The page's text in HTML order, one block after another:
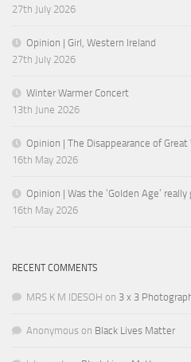
27th July 2026
Opinion | Girl, Western Ireland
27th July 2026
Winter Warmer Concert
13th June 2026
Opinion | The Disappearance of
16th May 2026
Opinion | Was the ‘Golden Age’ really
16th May 2026
RECENT COMMENTS
MRS K M IDESOH on 3 x 3
Anonymous on Black Lives Matter